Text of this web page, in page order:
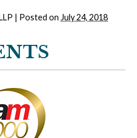
| Posted on July 24, 2018